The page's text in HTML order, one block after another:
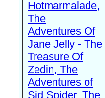
Hotmarmalade,
The
Adventures Of
Jane Jelly - The
Treasure Of
Zedin, The
Adventures of
Sid Spider, The